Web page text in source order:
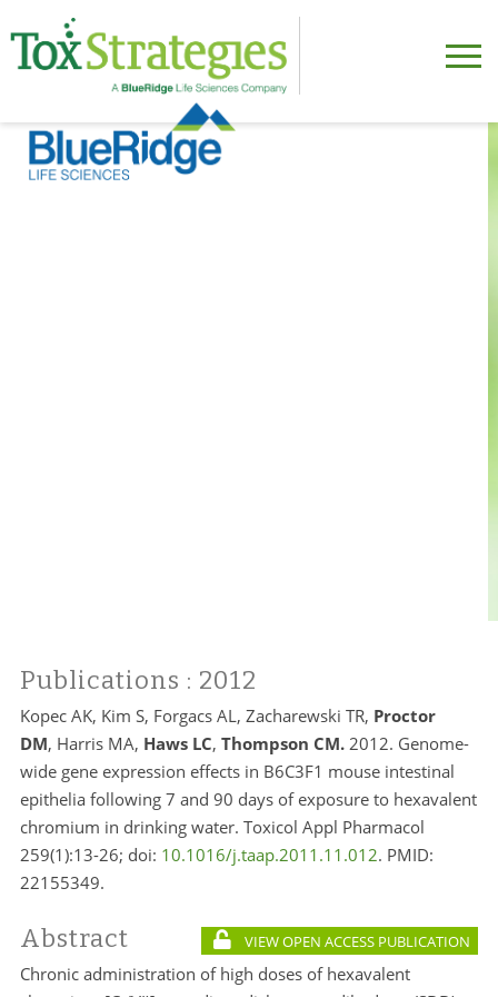
Publications : 2012
Kopec AK, Kim S, Forgacs AL, Zacharewski TR, Proctor
DM, Harris MA, Haws LC, Thompson CM. 2012. Genome-
wide gene expression effects in B6C3F1 mouse intestinal
epithelia following 7 and 90 days of exposure to hexavalent
chromium in drinking water. Toxicol Appl Pharmacol
259(1):13-26; doi: 10.1016/j.taap.2011.11.012. PMID:
22155349.
Abstract VIEW OPEN ACCESS PUBLICATION
Chronic administration of high doses of hexavalent